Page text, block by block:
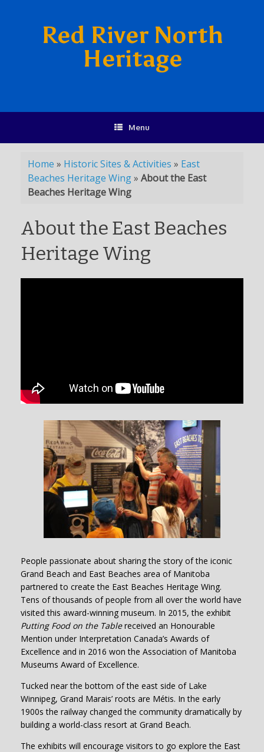
Red River North
Heritage
Menu
Home » Historic Sites & Activities » East
Beaches Heritage Wing» About the East
Beaches Heritage Wing
About the East Beaches
Heritage Wing
People passionate about sharing the story of the iconic
Grand Beach and East Beaches area of Manitoba
partnered to create the East Beaches Heritage Wing.
Tens of thousands of people from all over the world have
visited this award-winning museum. In 2015, the exhibit
Putting Food on the Tablereceived an Honourable
Mention under Interpretation Canada’s Awards of
Excellence and in 2016 won the Association of Manitoba
Museums Award of Excellence.
Tucked near the bottom of the east side of Lake
Winnipeg, Grand Marais’ roots are Métis. In the early
1900s the railway changed the community dramatically by
building a world-class resort at Grand Beach.
The exhibits will encourage visitors to go explore the East